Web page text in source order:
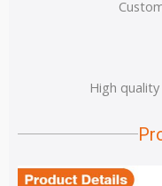
High